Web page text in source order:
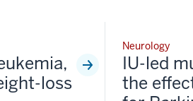
loss
Neurology
IU-led
the